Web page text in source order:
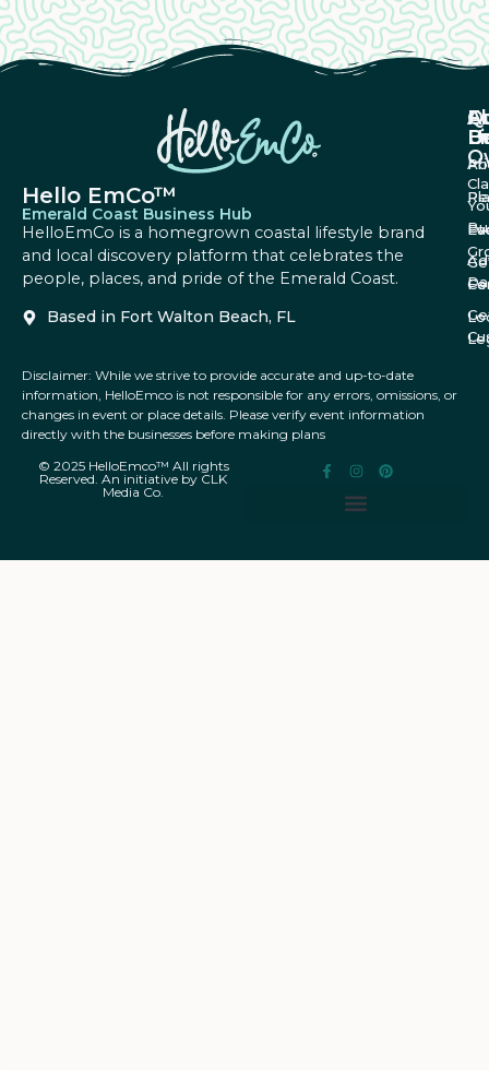
Hello EmCo™
Emerald Coast Business Hub
HelloEmCo is a homegrown coastal lifestyle brand
and local discovery platform that celebrates the
people, places, and pride of the Emerald Coast.
Based in Fort Walton Beach, FL
Disclaimer: While we strive to provide accurate and up-to-date
information, HelloEmco is not responsible for any errors, omissions, or
changes in event or place details. Please verify event information
directly with the businesses before making plans
© 2025 HelloEmco™ All rights
Reserved. An initiative by CLK
Media Co.